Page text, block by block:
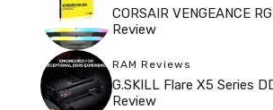
CORSAIR VENGEANCE
Review
RAM Reviews
G.SKILL Flare X5 Series
Review